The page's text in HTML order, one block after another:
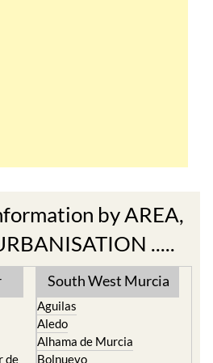
by AREA,
.....
South West Murcia
Aguilas
Aledo